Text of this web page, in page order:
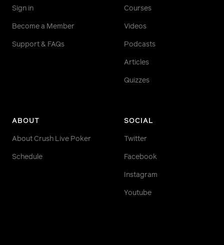
Sign in
Become a Member
Support & FAQs
Courses
Videos
Podcasts
Articles
Quizzes
ABOUT
About Crush Live Poker
Schedule
SOCIAL
Twitter
Facebook
Instagram
Youtube